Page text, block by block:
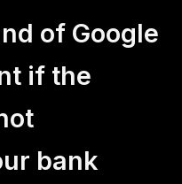
of Google
if the
bank